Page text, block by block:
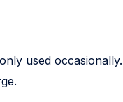
used